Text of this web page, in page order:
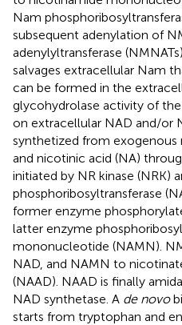
Nam
subsequent adenylation of
adenylyltransferase
salvages extracellular Nam
can be formed in the
glycohydrolase activity of
on extracellular NAD and/or
synthetized from exogenous
and nicotinic acid (NA)
initiated by NR kinase (NRK)
phosphoribosyltransferase
former enzyme
latter enzyme
mononucleotide (NAMN).
NAD, and NAMN to
(NAAD). NAAD is finally
NAD synthetase. A de novo
starts from tryptophan and